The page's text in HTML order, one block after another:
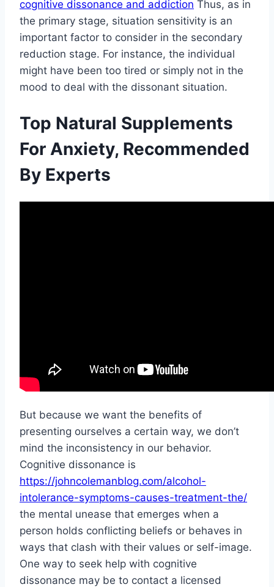
cognitive dissonance and addiction Thus, as in
the primary stage, situation sensitivity is an
important factor to consider in the secondary
reduction stage. For instance, the individual
might have been too tired or simply not in the
mood to deal with the dissonant situation.
Top Natural Supplements
For Anxiety, Recommended
By Experts
But because we want the benefits of
presenting ourselves a certain way, we don’t
mind the inconsistency in our behavior.
Cognitive dissonance is
https://johncolemanblog.com/alcohol-
intolerance-symptoms-causes-treatment-the/
the mental unease that emerges when a
person holds conflicting beliefs or behaves in
ways that clash with their values or self-image.
One way to seek help with cognitive
dissonance may be to contact a licensed